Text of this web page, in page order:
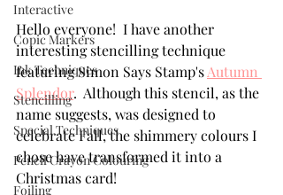
Interactive
Copic Markers
Ink Techniques
Stencilling
Special Techniques
Pencil Crayon Colouring
Foiling
Hello everyone!  I have another
interesting stencilling technique
featuring Simon Says Stamp's Autumn
Splendor.  Although this stencil, as the
name suggests, was designed to
celebrate Fall, the shimmery colours I
chose have transformed it into a
Christmas card!